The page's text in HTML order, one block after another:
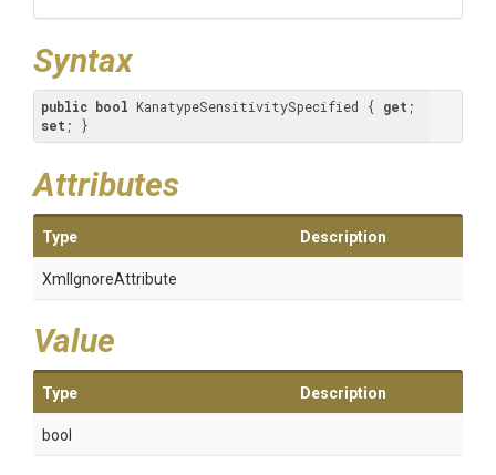
Syntax
public bool KanatypeSensitivitySpecified { get
set ; }
Attributes
Type Description
XmlIgnoreAttribute
Value
Type Description
bool